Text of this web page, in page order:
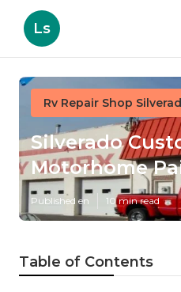
Ls
Rv Repair Shop
Silverado
Motorhome
Published en 10 min read
Table of Contents